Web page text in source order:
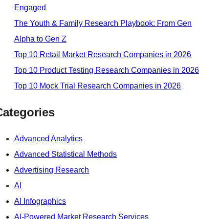
Engaged
The Youth & Family Research Playbook: From Gen
Alpha to Gen Z
Top 10 Retail Market Research Companies in 2026
Top 10 Product Testing Research Companies in 2026
Top 10 Mock Trial Research Companies in 2026
Advanced Analytics
Advanced Statistical Methods
Advertising Research
AI
AI Infographics
AI-Powered Market Research Services